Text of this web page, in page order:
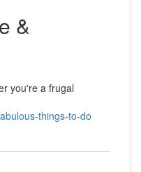
&
you're a frugal
things-to-do